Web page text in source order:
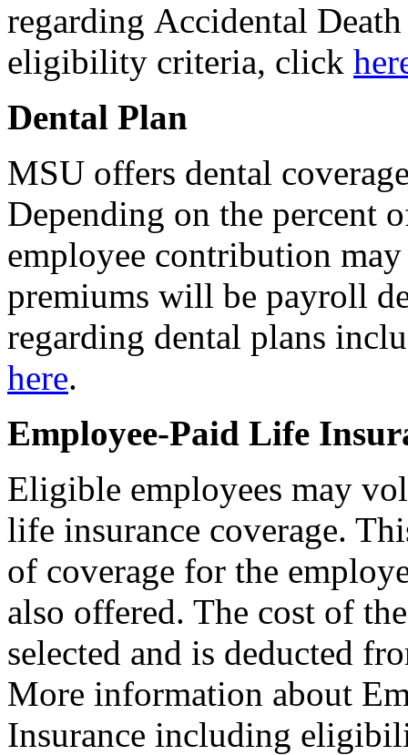
regarding Accidental
eligibility criteria, click
Dental Plan
MSU offers dental
Depending on the percent
employee contribution
premiums will be payroll
regarding dental plans
here.
Employee-Paid Life
Eligible employees may
life insurance coverage.
of coverage for the
also offered. The cost of
selected and is deducted
More information about
Insurance including